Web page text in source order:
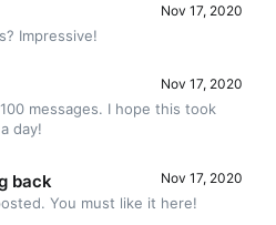
Nov 17, 2020
Impressive!
Nov 17, 2020
messages. I hope this took
day!
Nov 17, 2020
back
You must like it here!